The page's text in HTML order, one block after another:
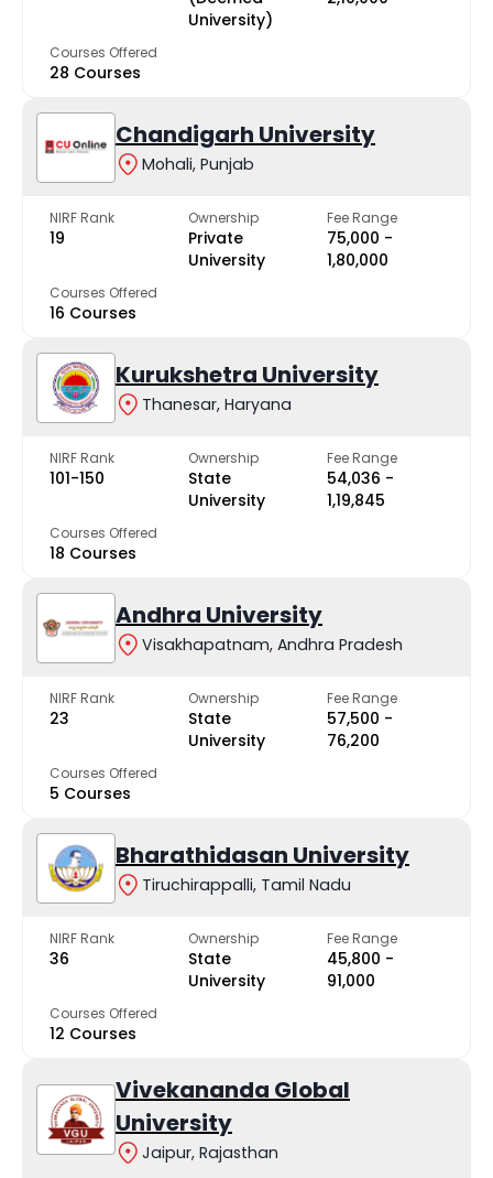
University)
Courses Offered
28 Courses
Chandigarh University
Mohali, Punjab
NIRF Rank
19
Ownership
Private
University
Fee Range
₹75,000 -
₹1,80,000
Courses Offered
16 Courses
Kurukshetra University
Thanesar, Haryana
NIRF Rank
101-150
Ownership
State
University
Fee Range
₹54,036 -
₹1,19,845
Courses Offered
18 Courses
Andhra University
Visakhapatnam, Andhra Pradesh
NIRF Rank
23
Ownership
State
University
Fee Range
₹57,500 -
₹76,200
Courses Offered
5 Courses
Bharathidasan University
Tiruchirappalli, Tamil Nadu
NIRF Rank
36
Ownership
State
University
Fee Range
₹45,800 -
₹91,000
Courses Offered
12 Courses
Vivekananda Global
University
Jaipur, Rajasthan